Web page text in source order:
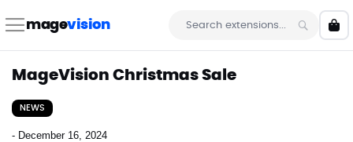
to magevision
Search
My
MageVision Christmas Sale
NEWS
- December 16, 2024